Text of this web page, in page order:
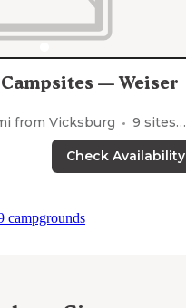
— Weiser
from Vicksburg 9 sites
Check Availability
campgrounds